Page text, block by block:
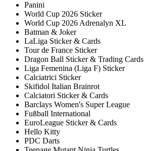
Panini
World Cup 2026 Sticker
World Cup 2026 Adrenalyn XL
Batman & Joker
LaLiga Sticker & Cards
Tour de France Sticker
Dragon Ball Sticker & Trading Cards
Liga Femenina (Liga F) Sticker
Calciatrici Sticker
Skifidol Italian Brainrot
Calciatori Sticker & Cards
Barclays Women's Super League
Fußball International
EuroLeague Sticker & Cards
Hello Kitty
PDC Darts